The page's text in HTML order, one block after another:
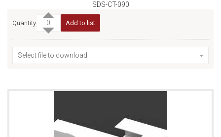
SDS-CT-090
Quantity Add to list
Select file to download